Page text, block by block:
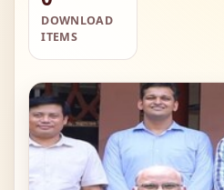
DOWNLOAD
ITEMS